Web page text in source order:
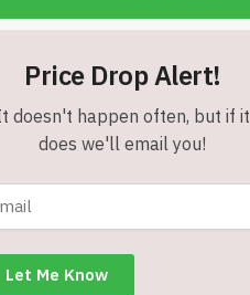
Price Drop Alert!
doesn't happen often, but if it
does we'll email you!